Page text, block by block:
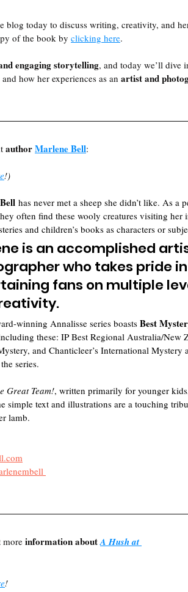
blog today to discuss writing, creativity, and
of the book by clicking here.
engaging storytelling, and today we’ll dive
and how her experiences as an artist and
author Marlene Bell:
!)
has never met a sheep she didn’t like. As a
often find these wooly creatures visiting her
and children’s books as characters or
is an accomplished
who takes pride in
fans on multiple
winning Annalisse series boasts Best
these: IP Best Regional Australia/New
and Chanticleer’s International Mystery
series.
Great Team!, written primarily for younger
simple text and illustrations are a touching
lamb.
more information about A Hush at
!